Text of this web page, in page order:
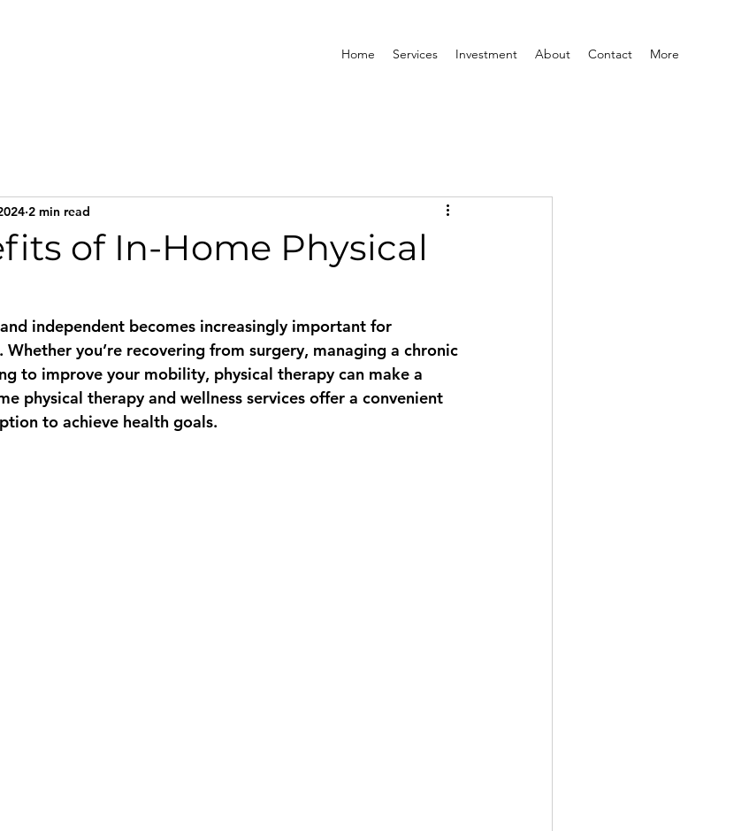
Home Services Investment About Contact More
of In-Home Physical
2 min read
independent becomes increasingly important for
you’re recovering from surgery, managing a chronic
to improve your mobility, physical therapy can make a
physical therapy and wellness services offer a convenient
to achieve health goals.